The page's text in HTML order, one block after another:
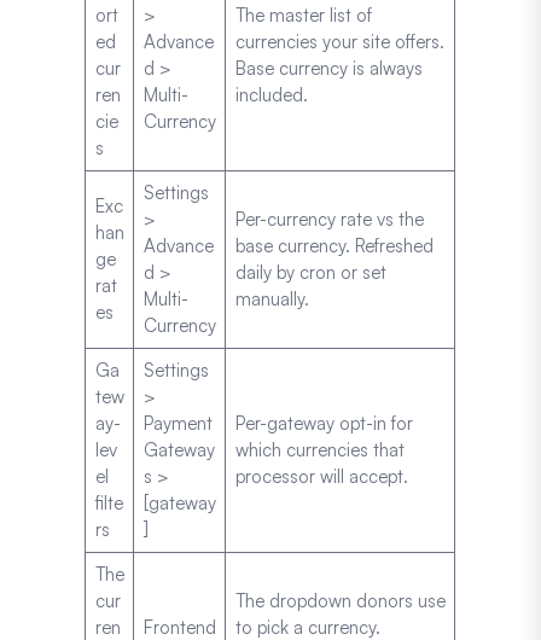
ort
ed
cur
ren
cie
s
>
Advance
d >
Multi-
Currency
The master list of
currencies your site offers.
Base currency is always
included.
Exc
han
ge
rat
es
Settings
>
Advance
d >
Multi-
Currency
Per-currency rate vs the
base currency. Refreshed
daily by cron or set
manually.
Ga
tew
ay-
lev
el
filte
rs
Settings
>
Payment
Gateway
s >
[gateway
]
Per-gateway opt-in for
which currencies that
processor will accept.
The
cur
ren
Frontend
The dropdown donors use
to pick a currency.